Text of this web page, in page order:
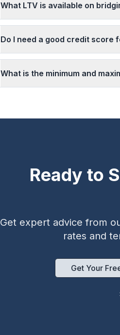
What LTV is available on
Do I need a good credit score
What is the minimum and
Ready to
Get expert advice from
rates and
Get Your